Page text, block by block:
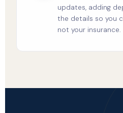
updates, adding
the details so you
not your insurance.